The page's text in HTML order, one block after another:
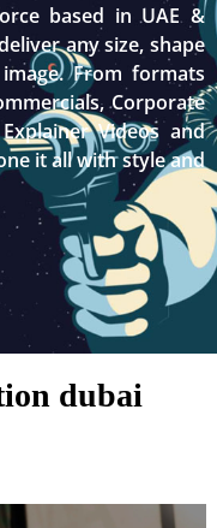
based in UAE &
any size, shape
From formats
Corporate
Videos and
it all with style and
dubai